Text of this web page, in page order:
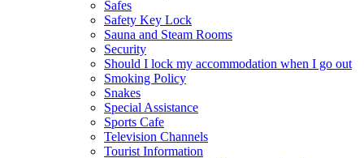
Safes
Safety Key Lock
Sauna and Steam Rooms
Security
Should I lock my accommodation when I go out
Smoking Policy
Snakes
Special Assistance
Sports Cafe
Television Channels
Tourist Information